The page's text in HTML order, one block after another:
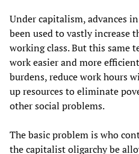
Under capitalism, advances
been used to vastly increase
working class. But this same
work easier and more
burdens, reduce work hours
up resources to eliminate
other social problems.
The basic problem is who
the capitalist oligarchy be